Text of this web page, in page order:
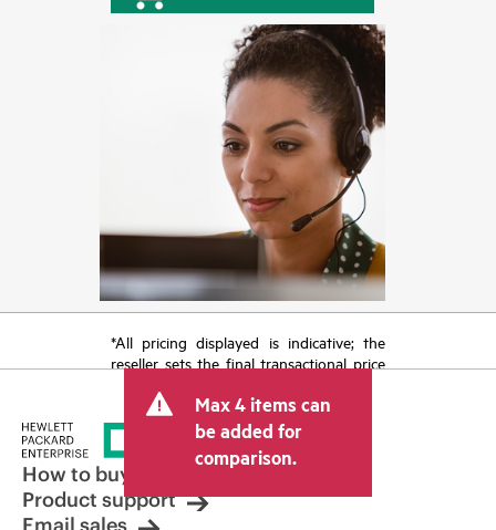
*All pricing displayed is indicative; the
reseller sets the final transactional price
tax/VAT and shipping. The transactional
price set by the reseller may vary from
other resellers and the indicative price
displayed. Indicative pricing may include
limited-time promotional offers. HPE
reserves the right to make pricing
Max 4 items can
be added for
comparison.
How to buy
Product support